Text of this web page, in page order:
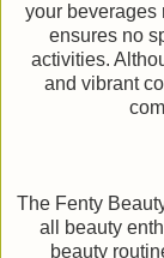
your beverages
ensures no
activities.
and vibrant
The Fenty
all beauty
beauty